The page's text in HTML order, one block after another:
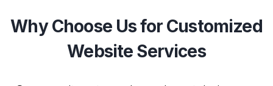
Why Choose Us for Customized
Website Services